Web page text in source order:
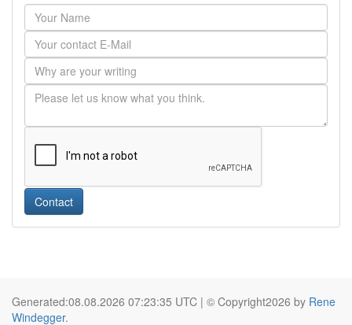
Contact
Generated:08.08.2026 07:23:35 UTC | © Copyright2026 by Rene
Windegger.